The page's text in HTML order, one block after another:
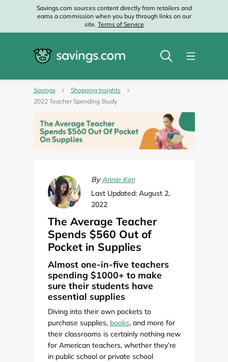
Savings.com sources content directly from retailers and
earns a commission when you buy through links on our
site. Terms of Service
Savings
Shopping Insights
2022 Teacher Spending Study
ByAnnie Kim
Last Updated: August 2,
2022
The Average Teacher
Spends $560 Out of
Pocket in Supplies
Almost one-in-five teachers
spending $1000+ to make
sure their students have
essential supplies
Diving into their own pockets to
purchase supplies, books, and more for
their classrooms is certainly nothing new
for American teachers, whether they’re
in public school or private school